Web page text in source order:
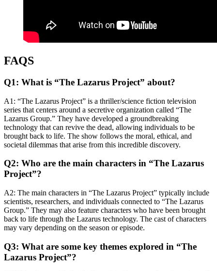
FAQS
Q1: What is “The Lazarus Project” about?
A1: “The Lazarus Project” is a thriller/science fiction television
series that centers around a secretive organization called “The
Lazarus Group.” They have developed a groundbreaking
technology that can revive the dead, allowing individuals to be
brought back to life. The show follows the moral, ethical, and
societal dilemmas that arise from this incredible discovery.
Q2: Who are the main characters in “The Lazarus
Project”?
A2: The main characters in “The Lazarus Project” typically include
scientists, researchers, and individuals connected to “The Lazarus
Group.” They may also feature characters who have been brought
back to life through the Lazarus technology. The cast of characters
may vary depending on the season or episode.
Q3: What are some key themes explored in “The
Lazarus Project”?